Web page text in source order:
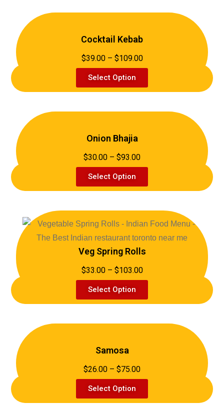
Cocktail Kebab
$39.00 – $109.00
Select Option
Onion Bhajia
$30.00 – $93.00
Select Option
Veg Spring Rolls
$33.00 – $103.00
Select Option
Samosa
$26.00 – $75.00
Select Option